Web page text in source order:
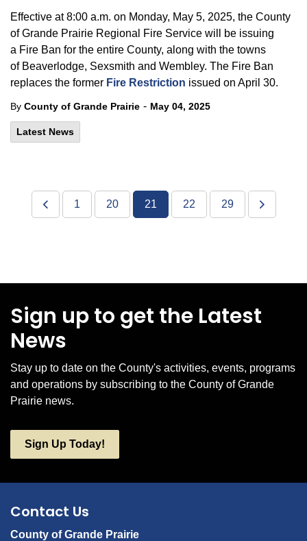
Effective at 8:00 a.m. on Monday, May 5, 2025, the County
ofGrande Prairie Regional Fire Service will be issuing
a Fire Ban for the entire County, along with the towns
of Beaverlodge, Sexsmith and Wembley. The Fire Ban
replaces the former Fire Restriction issued on April 30.
By County of Grande Prairie - May 04, 2025
Latest News
1 20 21 22 29
Sign up to get the Latest
News
Stay up to date on the County's activities, events, programs
and operations by subscribing to the County of Grande
Prairie news.
Sign Up Today!
Contact Us
County of Grande Prairie